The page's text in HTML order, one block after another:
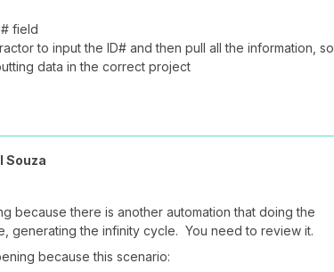
field
to input the ID# and then pull all the information, so
data in the correct project
Souza
because there is another automation that doing the
generating the infinity cycle. You need to review it.
because this scenario: